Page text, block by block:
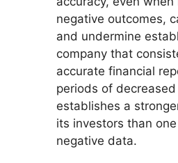
negative outcomes,
and undermine
company that
accurate financial
periods of
establishes a
its investors than
negative data.